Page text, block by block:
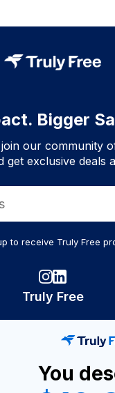
Bigger
our community
get exclusive deals
to receive Truly Free
Truly Free
Become A Seller
You